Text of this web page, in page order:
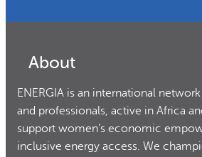
About
ENERGIA is an international
and professionals, active in Africa
support women’s economic
inclusive energy access. We